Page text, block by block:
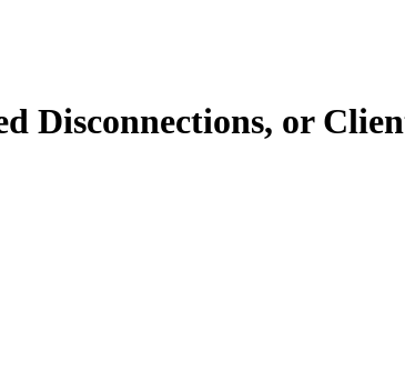
Disconnections, or